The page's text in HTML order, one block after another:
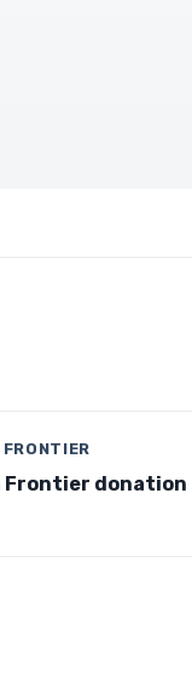
Frontier donation